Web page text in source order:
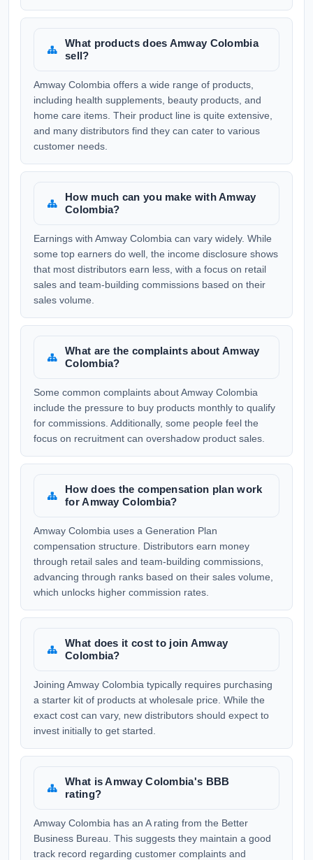
What products does Amway Colombia
sell?
Amway Colombia offers a wide range of products,
including health supplements, beauty products, and
home care items. Their product line is quite extensive,
and many distributors find they can cater to various
customer needs.
How much can you make with Amway
Colombia?
Earnings with Amway Colombia can vary widely. While
some top earners do well, the income disclosure shows
that most distributors earn less, with a focus on retail
sales and team-building commissions based on their
sales volume.
What are the complaints about Amway
Colombia?
Some common complaints about Amway Colombia
include the pressure to buy products monthly to qualify
for commissions. Additionally, some people feel the
focus on recruitment can overshadow product sales.
How does the compensation plan work
for Amway Colombia?
Amway Colombia uses a Generation Plan
compensation structure. Distributors earn money
through retail sales and team-building commissions,
advancing through ranks based on their sales volume,
which unlocks higher commission rates.
What does it cost to join Amway
Colombia?
Joining Amway Colombia typically requires purchasing
a starter kit of products at wholesale price. While the
exact cost can vary, new distributors should expect to
invest initially to get started.
What is Amway Colombia's BBB
rating?
Amway Colombia has an A rating from the Better
Business Bureau. This suggests they maintain a good
track record regarding customer complaints and